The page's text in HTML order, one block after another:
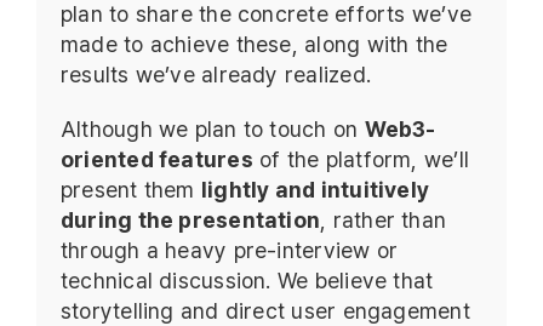
plan to share the concrete efforts we’ve
made to achieve these, along with the
results we’ve already realized.
Although we plan to touch on Web3-
oriented features of the platform, we’ll
present them lightly and intuitively
during the presentation, rather than
through a heavy pre-interview or
technical discussion. We believe that
storytelling and direct user engagement